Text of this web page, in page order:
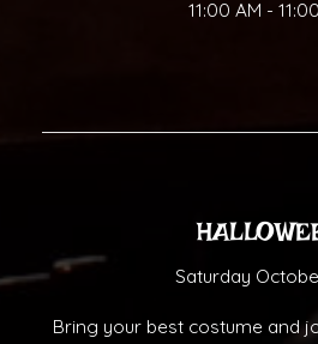
11:00 AM -
Saturday
Bring your best costume and